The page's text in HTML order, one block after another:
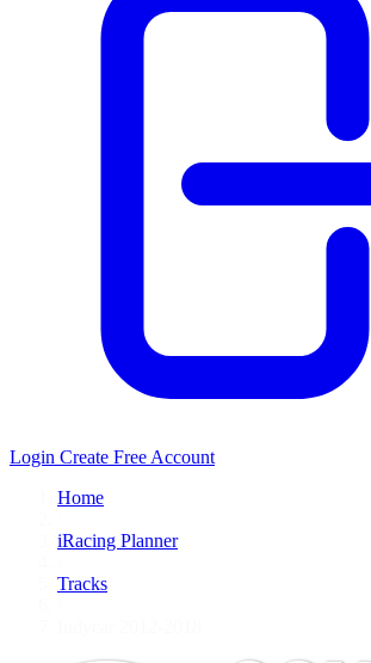
Login Create Free Account
Home
iRacing Planner
Tracks